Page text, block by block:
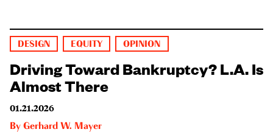
DESIGN EQUITY OPINION
Driving Toward Bankruptcy? L.A. Is
Almost There
01.21.2026
By Gerhard W. Mayer